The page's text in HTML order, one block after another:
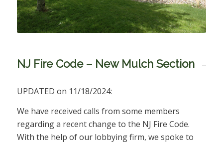
NJ Fire Code – New Mulch Section
UPDATED on 11/18/2024:
We have received calls from some members
regarding a recent change to the NJ Fire Code.
With the help of our lobbying firm, we spoke to